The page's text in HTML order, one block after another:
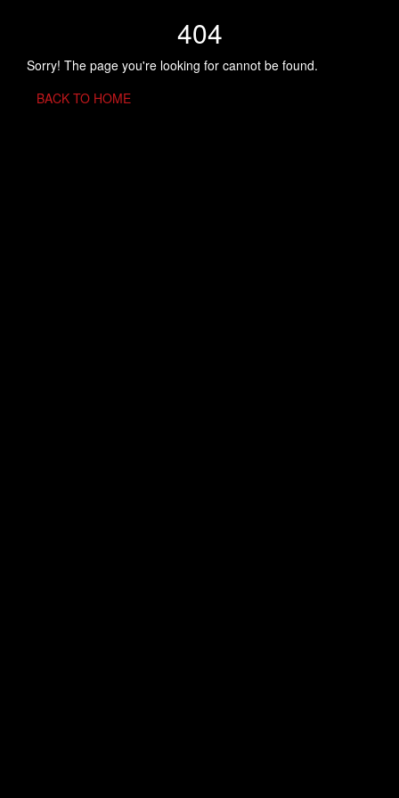
404
Sorry! The page you're looking for cannot be found.
BACK TO HOME